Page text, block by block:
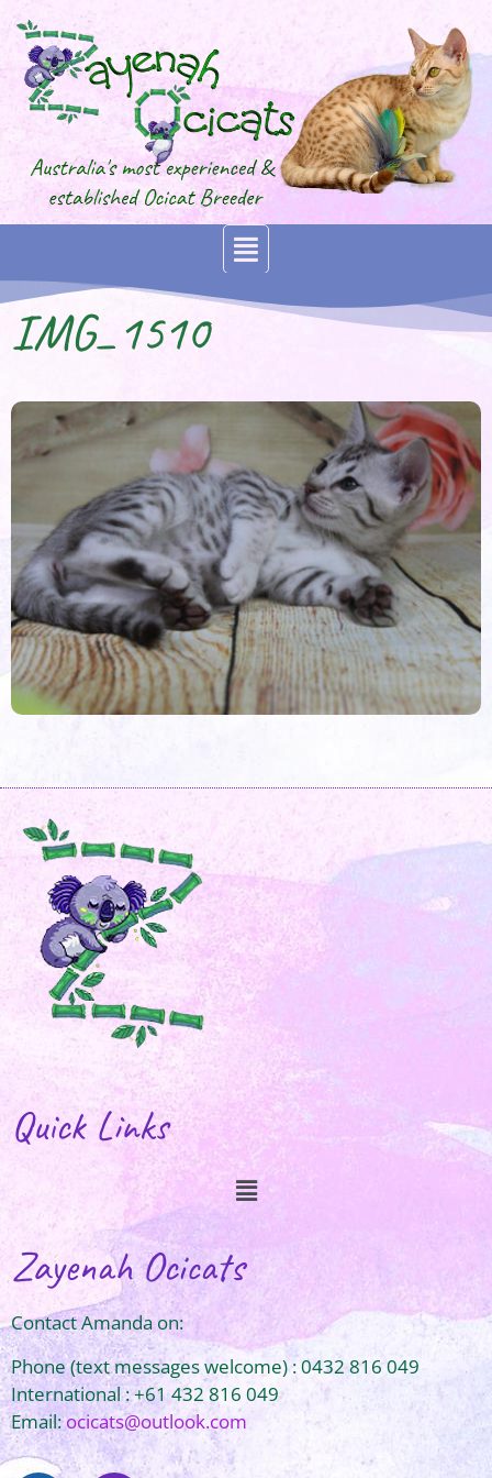
IMG_1510
Quick Links
Zayenah Ocicats
Contact Amanda on:
Phone (text messages welcome) : 0432 816 049
International : +61 432 816 049
Email:ocicats@outlook.com